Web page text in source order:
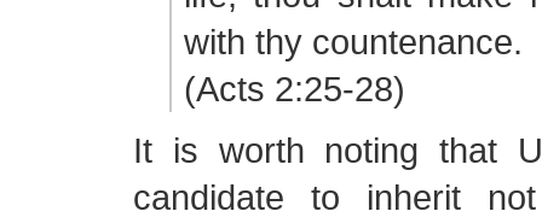
with thy countenance.
(Acts 2:25-28)
It is worth noting that
candidate to inherit